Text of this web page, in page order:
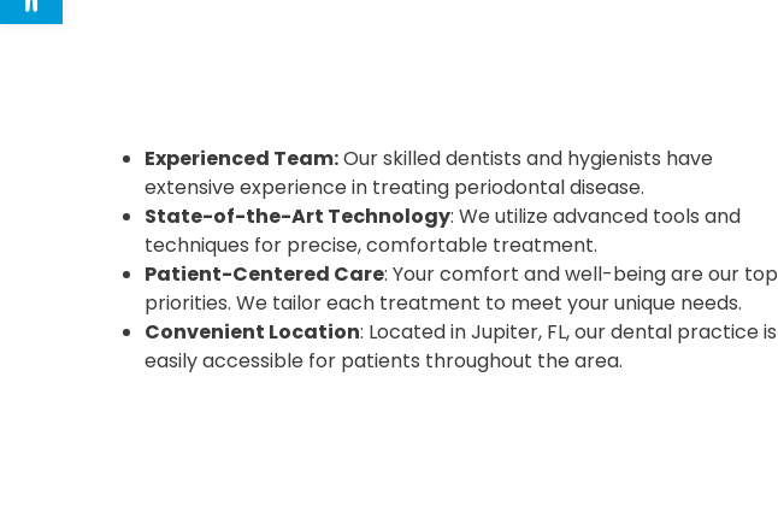
Experienced Team:Our skilled dentists and hygienists have
extensive experience in treating periodontal disease.
State-of-the-Art Technology: We utilize advanced tools and
techniques for precise, comfortable treatment.
Patient-Centered Care: Your comfort and well-being are our top
priorities. We tailor each treatment to meet your unique needs.
Convenient Location: Located in Jupiter, FL, our dental practice is
easily accessible for patients throughout the area.